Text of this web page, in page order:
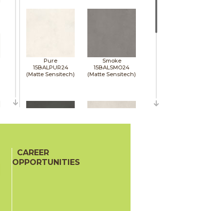
Pure
15BALPUR24
(Matte Sensitech)
Smoke
15BALSMO24
(Matte Sensitech)
Tarmac
15BALTAR24
(Matte Sensitech)
CAREER
OPPORTUNITIES